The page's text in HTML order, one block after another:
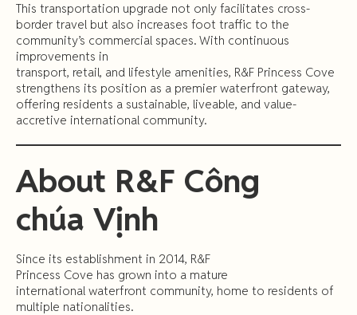
This transportation upgrade not only facilitates cross-
border travel but also increases foot traffic to the
community’s commercial spaces. With continuous
improvements in
transport, retail, and lifestyle amenities, R&F Princess Cove
strengthens its position as a premier waterfront gateway,
offering residents a sustainable, liveable, and value-
accretive international community.
About R&F Công
chúa Vịnh
Since its establishment in 2014, R&F
Princess Cove has grown into a mature
international waterfront community, home to residents of
multiple nationalities.